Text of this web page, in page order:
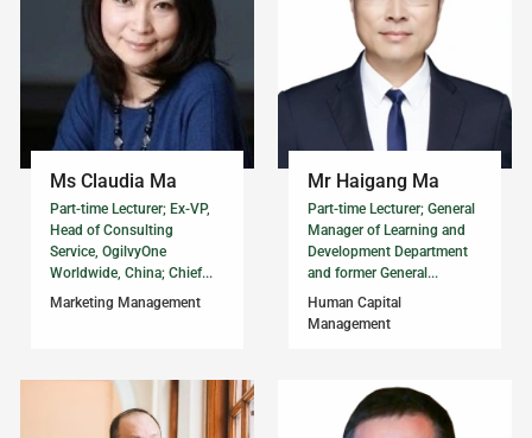
Ms Claudia Ma
Part-time Lecturer; Ex-VP,
Head of Consulting
Service, OgilvyOne
Worldwide, China; Chief...
Marketing Management
Mr Haigang Ma
Part-time Lecturer; General
Manager of Learning and
Development Department
and former General...
Human Capital
Management